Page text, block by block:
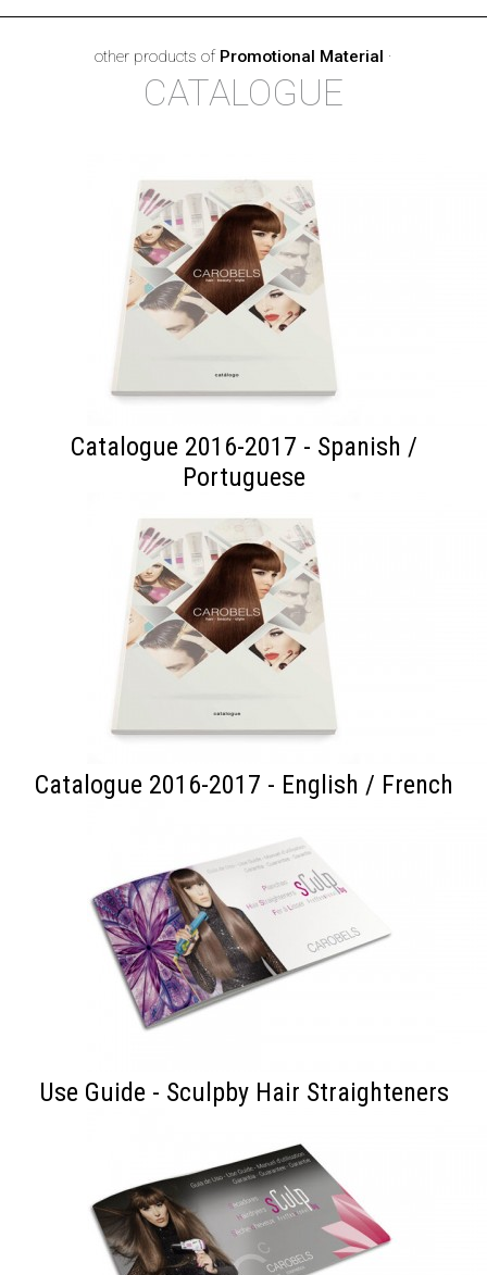
other products of Promotional Material ·
CATALOGUE
Catalogue 2016-2017 - Spanish /
Portuguese
Catalogue 2016-2017 - English / French
Use Guide - Sculpby Hair Straighteners